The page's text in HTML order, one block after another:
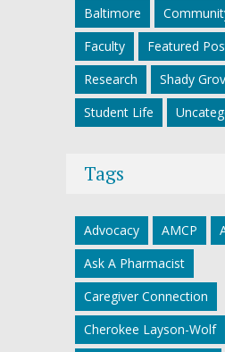
Baltimore
Faculty
Featured
Research
Shady
Student Life
Tags
Advocacy AMCP
Ask A Pharmacist
Caregiver Connection
Cherokee Layson-Wolf